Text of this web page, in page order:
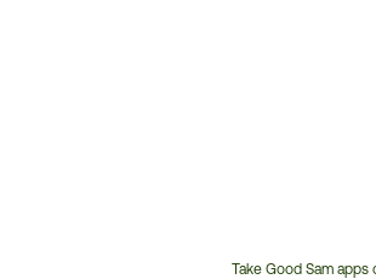
Take Good Sam apps